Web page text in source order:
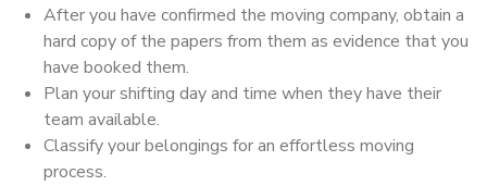
After you have confirmed the moving company, obtain a
hard copy of the papers from them as evidence that you
have booked them.
Plan your shifting day and time when they have their
team available.
Classify your belongings for an effortless moving
process.